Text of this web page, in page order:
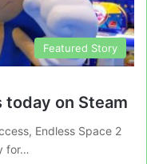
Featured Story
today on Steam
Endless Space 2
for…